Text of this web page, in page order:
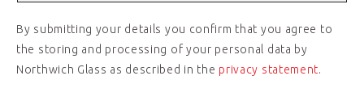
By submitting your details you confirm that you agree to
the storing and processing of your personal data by
Northwich Glass as described in the privacy statement.